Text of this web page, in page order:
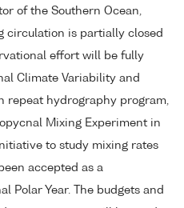
of the Southern Ocean,
circulation is partially closed
effort will be fully
Climate Variability and
repeat hydrography program,
Mixing Experiment in
to study mixing rates
accepted as a
Polar Year. The budgets and